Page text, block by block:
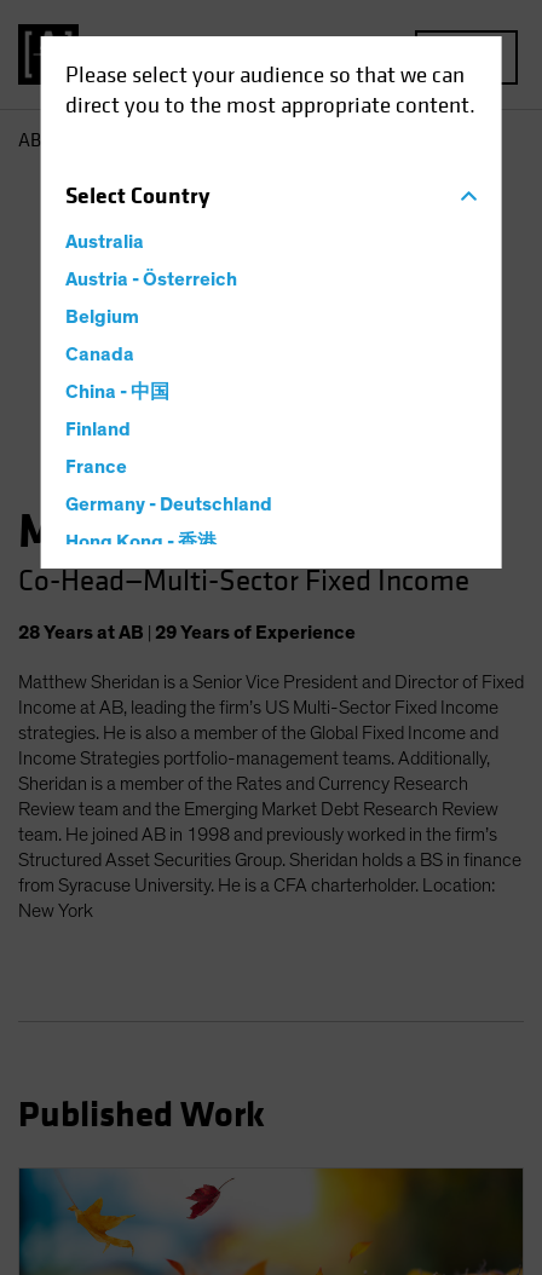
Please select your audience so that we can
direct you to the most appropriate content.
SelectCountry
Australia
Austria - Österreich
Belgium
Canada
China - 中国
Finland
France
Germany - Deutschland
Hong Kong - 香港
Hungary
Japan - 日本
Latin America
Luxembourg and Other EMEA
Netherlands
New Zealand
Norway
Other Asia-Pacific
Spain
Taiwan - 台灣
AB
Matthew Sheridan, CFA
Co-Head—Multi-Sector Fixed Income
28Yearsat AB 29Yearsof Experience
Matthew Sheridan is a Senior Vice President and Director of Fixed
Income at AB, leading the firm’s US Multi-Sector Fixed Income
strategies. He is also a member of the Global Fixed Income and
Income Strategies portfolio-management teams. Additionally,
Sheridan is a member of the Rates and Currency Research
Review team and the Emerging Market Debt Research Review
team. He joined AB in 1998 and previously worked in the firm’s
Structured Asset Securities Group. Sheridan holds a BS in finance
from Syracuse University. He is a CFA charterholder. Location:
New York
Published Work